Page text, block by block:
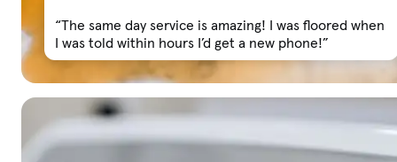
“The same day service is amazing! I was floored when
I was told within hours I’d get a new phone!”